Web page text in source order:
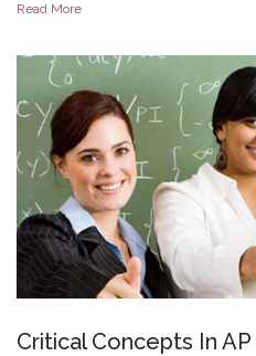
Read More
Critical Concepts In AP